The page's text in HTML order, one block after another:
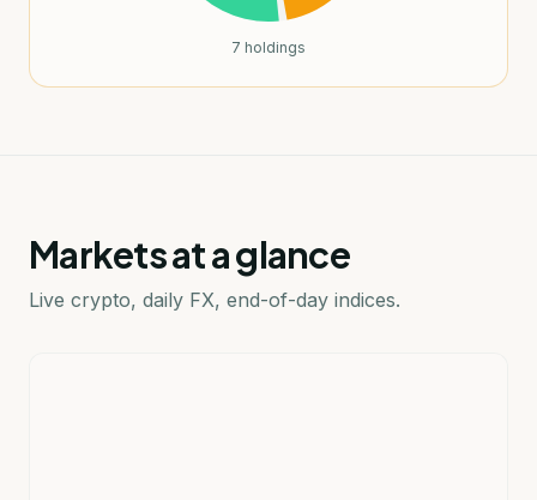
7 holdings
Markets at a glance
Live crypto, daily FX, end-of-day indices.